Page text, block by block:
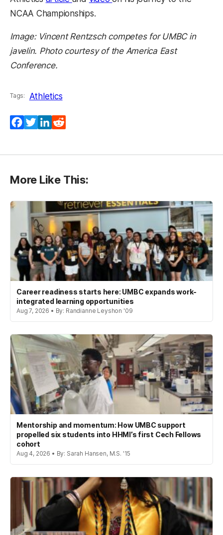
NCAA Championships.
Image: Vincent Rentzsch competes for UMBC in
javelin. Photo courtesy of the America East
Conference.
Tags: Athletics
Facebook
TwitterLinkedIn
More Like This:
Career readiness starts here: UMBC expands work-
integrated learning opportunities
Aug 7, 2026 • By: Randianne Leyshon '09
Mentorship and momentum: How UMBC support
propelled six students into HHMI’s first Cech Fellows
cohort
Aug 4, 2026 • By: Sarah Hansen, M.S. '15